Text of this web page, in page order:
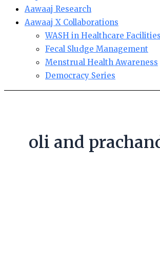
Aawaaj Research
Aawaaj X Collaborations
WASH in Healthcare Facilities
Fecal Sludge Management
Menstrual Health Awareness
Democracy Series
oli and